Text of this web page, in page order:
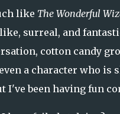
like The Wonderful
surreal, and
cotton candy
a character who is
I've been having fun